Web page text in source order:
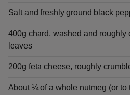
Salt and freshly ground black
400g chard, washed and roughly
leaves
200g feta cheese, roughly
About ¼ of a whole nutmeg (or to